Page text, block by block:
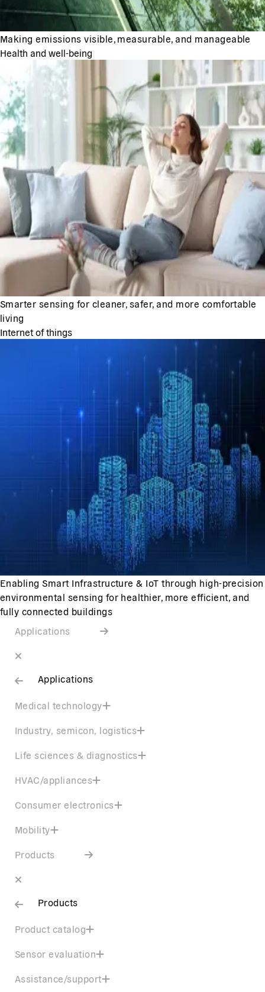
Making emissions visible, measurable, and manageable
Health and well-being
Smarter sensing for cleaner, safer, and more comfortable
living
Internet of things
Enabling Smart Infrastructure & IoT through high-precision
environmental sensing for healthier, more efficient, and
fully connected buildings
Applications
Applications
Medical technology
Industry, semicon, logistics
Life sciences & diagnostics
HVAC/appliances
Consumer electronics
Mobility
Products
Products
Product catalog
Sensor evaluation
Assistance/support